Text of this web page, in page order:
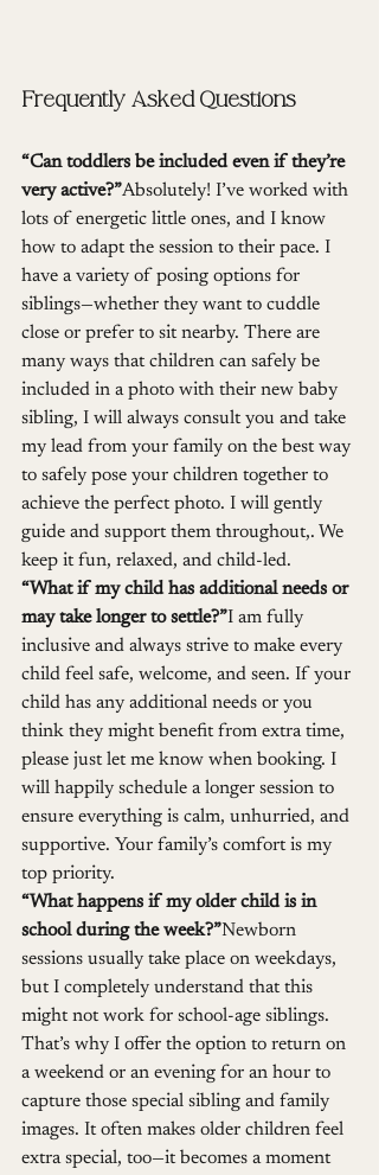
Frequently Asked Questions
“Can toddlers be included even if they’re
very active?”Absolutely! I’ve worked with
lots of energetic little ones, and I know
how to adapt the session to their pace. I
have a variety of posing options for
siblings—whether they want to cuddle
close or prefer to sit nearby. There are
many ways that children can safely be
included in a photo with their new baby
sibling, I will always consult you and take
my lead from your family on the best way
to safely pose your children together to
achieve the perfect photo. I will gently
guide and support them throughout,. We
keep it fun, relaxed, and child-led.
“What if my child has additional needs or
may take longer to settle?”I am fully
inclusive and always strive to make every
child feel safe, welcome, and seen. If your
child has any additional needs or you
think they might benefit from extra time,
please just let me know when booking. I
will happily schedule a longer session to
ensure everything is calm, unhurried, and
supportive. Your family’s comfort is my
top priority.
“What happens if my older child is in
school during the week?”Newborn
sessions usually take place on weekdays,
but I completely understand that this
might not work for school-age siblings.
That’s why I offer the option to return on
a weekend or an evening for an hour to
capture those special sibling and family
images. It often makes older children feel
extra special, too—it becomes a moment